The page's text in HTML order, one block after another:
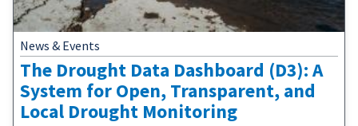
News & Events
The Drought Data Dashboard (D3): A
System for Open, Transparent, and
Local Drought Monitoring